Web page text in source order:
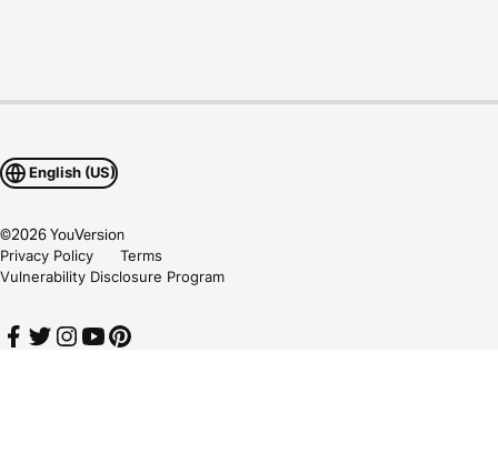
English (US)
©2026YouVersion
Privacy Policy
Terms
Vulnerability Disclosure Program